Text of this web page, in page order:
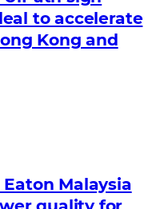
to accelerate
Kong and
Malaysia